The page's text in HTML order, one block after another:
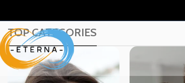
TOP CATEGORIES